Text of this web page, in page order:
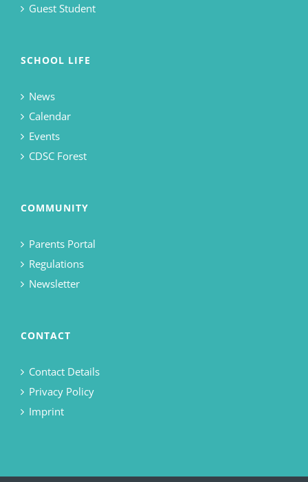
Guest Student
SCHOOL LIFE
News
Calendar
Events
CDSC Forest
COMMUNITY
Parents Portal
Regulations
Newsletter
CONTACT
Contact Details
Privacy Policy
Imprint